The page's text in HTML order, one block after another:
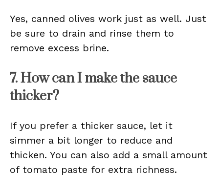
Yes, canned olives work just as well. Just
be sure to drain and rinse them to
remove excess brine.
7. How can I make the sauce
thicker?
If you prefer a thicker sauce, let it
simmer a bit longer to reduce and
thicken. You can also add a small amount
of tomato paste for extra richness.